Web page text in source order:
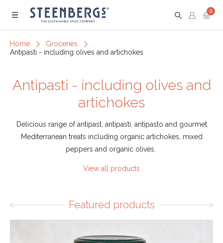
Menu
0
Home
Groceries
Antipasti - including olives and artichokes
Antipasti - including olives and
artichokes
Delicious range of antipast, antipasti, antipasto and gourmet
Mediterranean treats including organic artichokes, mixed
peppers and organic olives.
View all products
Featured products